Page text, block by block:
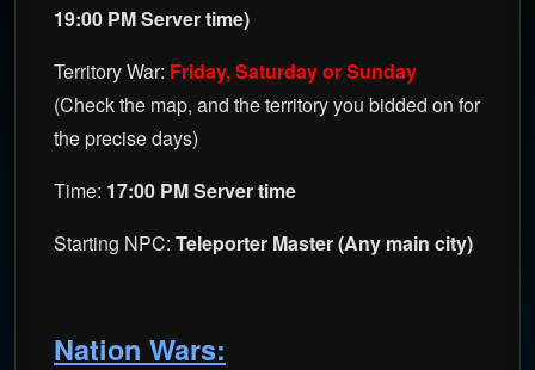
19:00 PM Server time)
Territory War: Friday, Saturday or Sunday
(Check the map, and the territory you bidded on for
the precise days)
Time: 17:00 PM Server time
Starting NPC: Teleporter Master (Any main city)
Nation Wars: